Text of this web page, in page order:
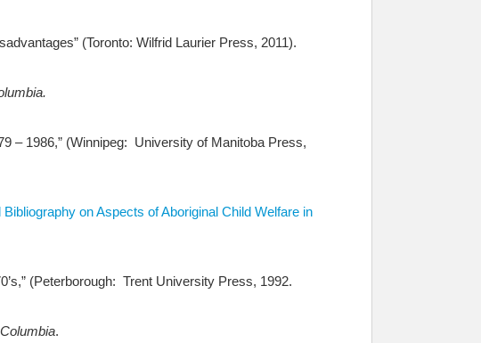
(Toronto: Wilfrid Laurier Press, 2011).
– 1986,” (Winnipeg: University of Manitoba Press,
on Aspects of Aboriginal Child Welfare in
(Peterborough: Trent University Press, 1992.
.